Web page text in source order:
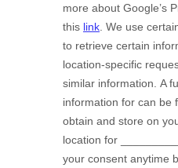
more about Google’s
this link We use
to retrieve certain
location-specific
similar information. A
information for can be
obtain and store on
location for
your consent anytime